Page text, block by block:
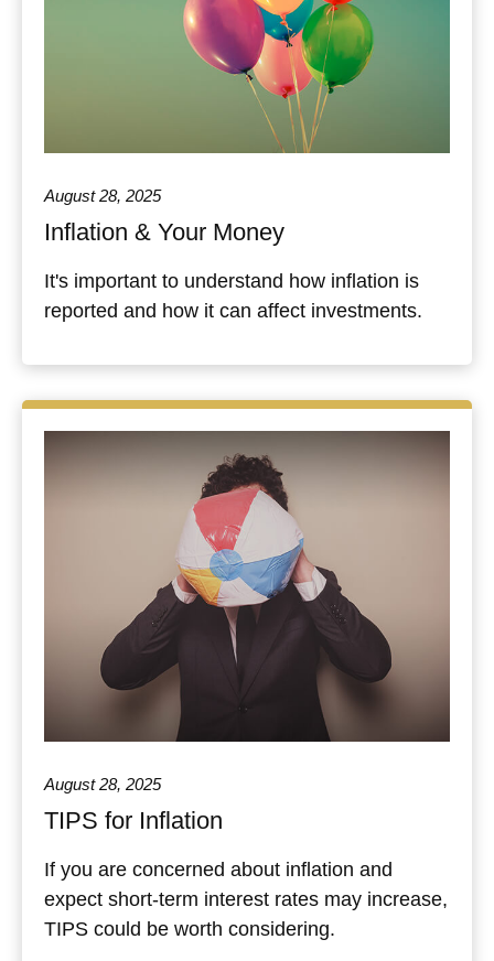
August 28, 2025
Inflation & Your Money
It's important to understand how inflation is
reported and how it can affect investments.
August 28, 2025
TIPS for Inflation
If you are concerned about inflation and
expect short-term interest rates may increase,
TIPS could be worth considering.